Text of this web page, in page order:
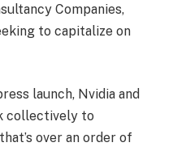
Companies,
to capitalize on
launch, Nvidia and
collectively to
over an order of